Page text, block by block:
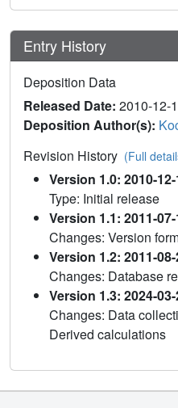
Entry History
Deposition Data
Released Date: 2010-12-
Deposition Author(s):
Revision History (Full
Version 1.0: 2010-
Type: Initial release
Version 1.1: 2011-
Changes: Version
Version 1.2: 2011-
Changes: Database
Version 1.3: 2024-
Changes: Data
Derived calculations